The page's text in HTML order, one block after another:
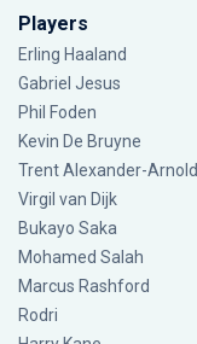
Players
Erling Haaland
Gabriel Jesus
Phil Foden
Kevin De Bruyne
Trent Alexander-Arnold
Virgil van Dijk
Bukayo Saka
Mohamed Salah
Marcus Rashford
Rodri